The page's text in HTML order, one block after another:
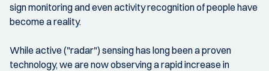
sign monitoring and even activity recognition of people have
become a reality.
While active ("radar") sensing has long been a proven
technology, we are now observing a rapid increase in